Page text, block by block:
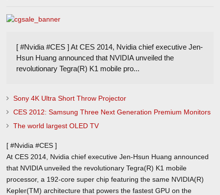
[ #Nvidia #CES ] At CES 2014, Nvidia chief executive Jen-
Hsun Huang announced that NVIDIA unveiled the
revolutionary Tegra(R) K1 mobile pro...
Sony 4K Ultra Short Throw Projector
CES 2012: Samsung Three Next Generation Premium Monitors
The world largest OLED TV
[ #Nvidia #CES ]
At CES 2014, Nvidia chief executive Jen-Hsun Huang announced
that NVIDIA unveiled the revolutionary Tegra(R) K1 mobile
processor, a 192-core super chip featuring the same NVIDIA(R)
Kepler(TM) architecture that powers the fastest GPU on the